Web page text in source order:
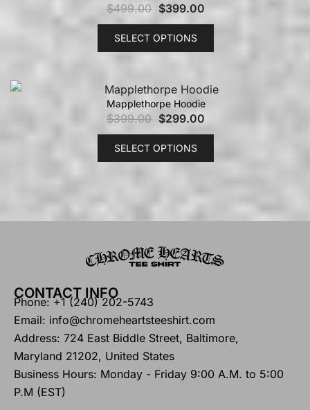
$499.00 $399.00
SELECT OPTIONS
Mapplethorpe Hoodie
$399.00 $299.00
SELECT OPTIONS
CONTACT INFO
Phone: +1 (240) 202-5743
Email: info@chromeheartsteeshirt.com
Address: 724 East Biddle Street, Baltimore,
Maryland 21202, United States
Business Hours: Monday - Friday 9:00 A.M. to 5:00
P.M (EST)